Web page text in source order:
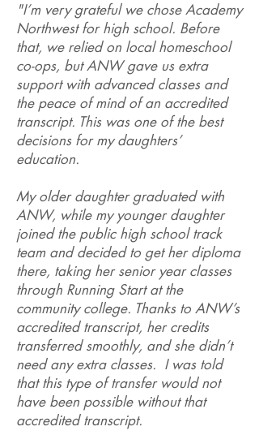
"I’m very grateful we chose Academy
Northwest for high school. Before
that, we relied on local homeschool
co-ops, but ANW gave us extra
support with advanced classes and
the peace of mind of an accredited
transcript. This was one of the best
decisions for my daughters’
education.
My older daughter graduated with
ANW, while my younger daughter
joined the public high school track
team and decided to get her diploma
there, taking her senior year classes
through Running Start at the
community college. Thanks to ANW’s
accredited transcript, her credits
transferred smoothly, and she didn’t
need any extra classes. I was told
that this type of transfer would not
have been possible without that
accredited transcript.